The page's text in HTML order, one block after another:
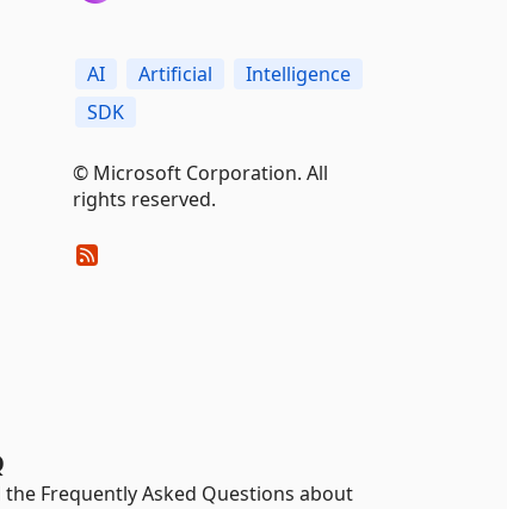
AI Artificial
Intelligence
SDK
© Microsoft Corporation. All
rights reserved.
the Frequently Asked Questions about